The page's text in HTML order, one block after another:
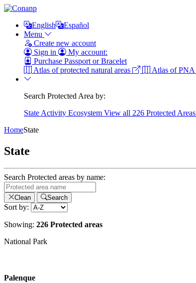
English
Español
Menu
Create new account
Sign in
My account:
Purchase Passport or Bracelet
Atlas of protected natural areas
Atlas of PNA
Search Protected Area by:
State Activity Ecosystem View all 226 Protected Areas
HomeState
State
Search Protected areas by name:
Clean Search
Sort by:
Showing: 226 Protected areas
National Park
Palenque